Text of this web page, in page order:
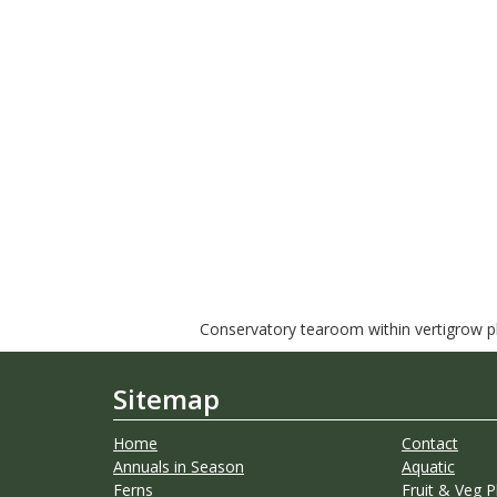
Conservatory tearoom within vertigrow
Sitemap
Home
Contact
Annuals in Season
Aquatic
Ferns
Fruit & Veg